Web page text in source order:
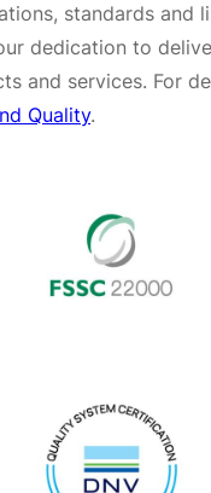
standards and
dedication to
and services. For
Quality.